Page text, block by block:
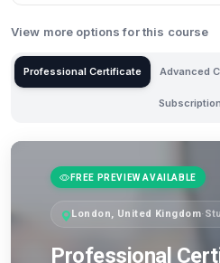
View more options for this course
Professional Certificate Advanced
FREE PREVIEW AVAILABLE
London, United Kingdom·
Professional